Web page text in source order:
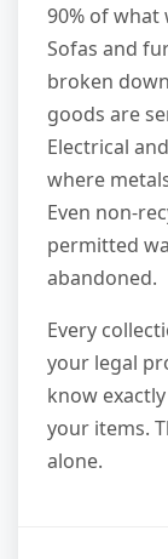
90% of
Sofas and
broken
goods are
Electrical
where
Even non-
permitted
abandoned.
Every
your legal
know
your items.
alone.